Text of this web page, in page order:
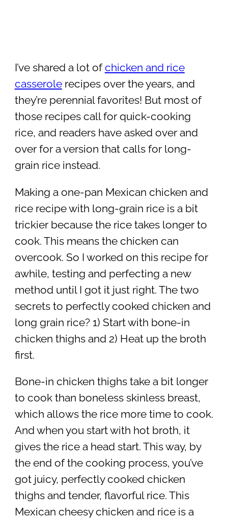
I’ve shared a lot ofchicken and rice
casserolerecipes over the years, and
they’re perennial favorites! But most of
those recipes call for quick-cooking
rice, and readers have asked over and
over for a version that calls for long-
grain rice instead.
Making a one-pan Mexican chicken and
rice recipe with long-grain rice is a bit
trickier because the rice takes longer to
cook. This means the chicken can
overcook. So I worked on this recipe for
awhile, testing and perfecting a new
method until I got it just right. The two
secrets to perfectly cooked chicken and
long grain rice? 1) Start with bone-in
chicken thighs and 2) Heat up the broth
first.
Bone-in chicken thighs take a bit longer
to cook than boneless skinless breast,
which allows the rice more time to cook.
And when you start with hot broth, it
gives the rice a head start. This way, by
the end of the cooking process, you’ve
got juicy, perfectly cooked chicken
thighs and tender, flavorful rice. This
Mexican cheesy chicken and rice is a